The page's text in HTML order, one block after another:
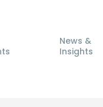
News &
Insights